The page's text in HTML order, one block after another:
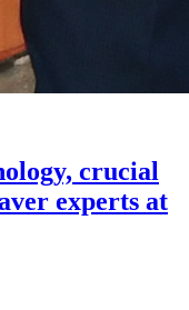
crucial
experts at